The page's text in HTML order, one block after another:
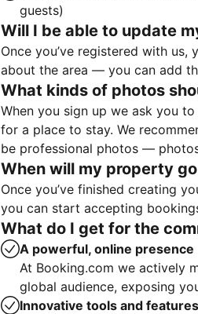
guests)
Will I be able to update
Once you’ve registered with
about the area — you can add
What kinds of photos
When you sign up we ask you
for a place to stay. We
be professional photos —
When will my property
Once you’ve finished creating
you can start accepting
What do I get for the
A powerful, online presence
At Booking.com we actively
global audience, exposing
Innovative tools and features